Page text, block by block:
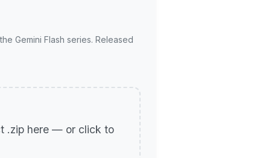
Gemini Flash series. Released
.zip here — or click to